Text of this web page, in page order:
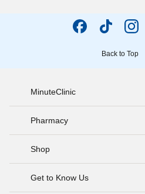
Back to Top
MinuteClinic
Pharmacy
Shop
Get to Know Us